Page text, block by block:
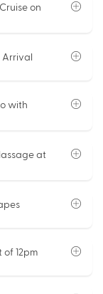
on
Arrival
with
at
12pm